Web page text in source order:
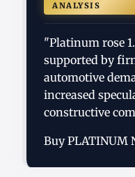
ANALYSIS
"Platinum rose
supported by
automotive
increased
constructive
Buy PLATINUM